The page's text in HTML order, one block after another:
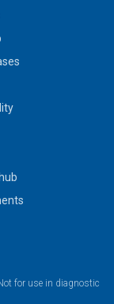
for use in diagnostic